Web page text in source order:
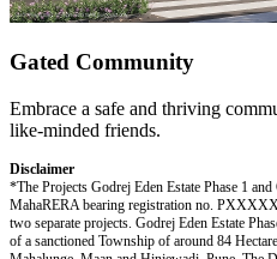
Gated Community
Embrace a safe and thriving
like-minded friends.
Disclaimer
*The Projects Godrej Eden Estate Phase 1
MahaRERA bearing registration no.
two separate projects. Godrej Eden Estate
of a sanctioned Township of around 84